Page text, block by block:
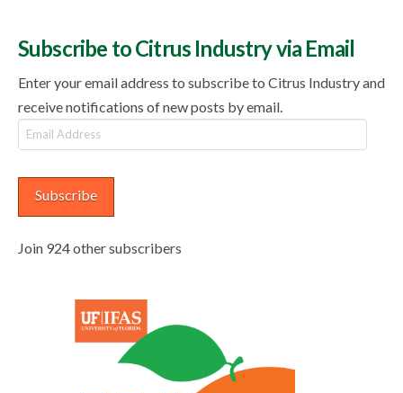
Subscribe to Citrus Industry via Email
Enter your email address to subscribe to Citrus Industry and
receive notifications of new posts by email.
Email
Address
Subscribe
Join 924 other subscribers